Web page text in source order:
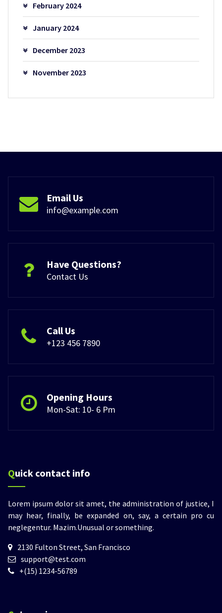
February 2024
January 2024
December 2023
November 2023
Email Us
info@example.com
Have Questions?
Contact Us
Call Us
+123 456 7890
Opening Hours
Mon-Sat: 10- 6 Pm
Quick contact info
Lorem ipsum dolor sit amet, the administration of justice, I
may hear, finally, be expanded on, say, a certain pro cu
neglegentur. Mazim.Unusual or something.
2130 Fulton Street, San Francisco
support@test.com
+(15) 1234-56789